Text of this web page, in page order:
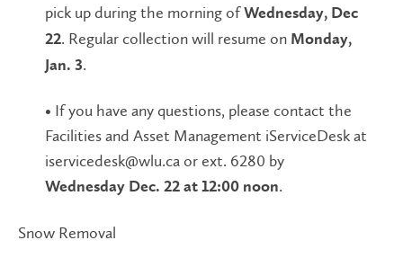
pick up during the morning ofWednesday, Dec
22. Regular collection will resume on Monday,
Jan. 3.
• If you have any questions, please contact the
Facilities and Asset Management iServiceDesk at
iservicedesk@wlu.ca or ext. 6280 by
Wednesday Dec. 22 at 12:00 noon.
Snow Removal